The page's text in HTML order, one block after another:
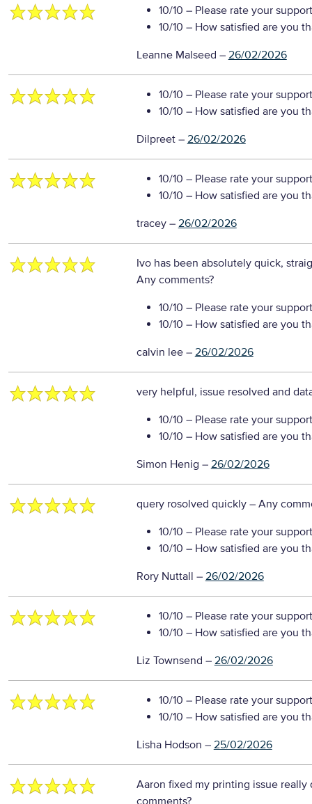
10/10 – Please rate your
10/10 – How satisfied are you
Leanne Malseed – 26/02/2026
10/10 – Please rate your
10/10 – How satisfied are you
Dilpreet– 26/02/2026
10/10 – Please rate your
10/10 – How satisfied are you
tracey– 26/02/2026
Ivo has been absolutely quick,
Any comments?
10/10 – Please rate your
10/10 – How satisfied are you
calvin lee– 26/02/2026
very helpful, issue resolved and
10/10 – Please rate your
10/10 – How satisfied are you
Simon Henig – 26/02/2026
query rosolved quickly – Any
10/10 – Please rate your
10/10 – How satisfied are you
Rory Nuttall – 26/02/2026
10/10 – Please rate your
10/10 – How satisfied are you
Liz Townsend – 26/02/2026
10/10 – Please rate your
10/10 – How satisfied are you
Lisha Hodson – 25/02/2026
Aaron fixed my printing issue really
comments?